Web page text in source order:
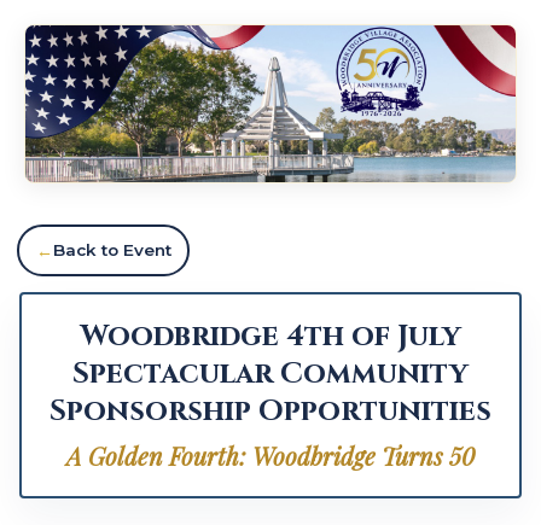
Back to Event
Woodbridge 4th of July
Spectacular Community
Sponsorship Opportunities
A Golden Fourth: Woodbridge Turns 50